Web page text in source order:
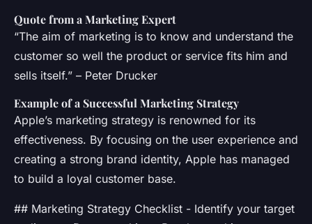
Quote from a Marketing Expert
“The aim of marketing is to know and understand the
customer so well the product or service fits him and
sells itself.” – Peter Drucker
Example of a Successful Marketing Strategy
Apple’s marketing strategy is renowned for its
effectiveness. By focusing on the user experience and
creating a strong brand identity, Apple has managed
to build a loyal customer base.
## Marketing Strategy Checklist - Identify your target